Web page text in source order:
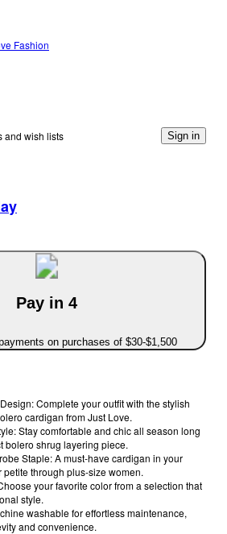
Fashion
and wish lists Sign in
Pay in 4
on purchases of $30-$1,500
Complete your outfit with the stylish
cardigan from Just Love.
Stay comfortable and chic all season long
bolero shrug layering piece.
Staple: A must-have cardigan in your
petite through plus-size women.
your favorite color from a selection that
style.
washable for effortless maintenance,
and convenience.